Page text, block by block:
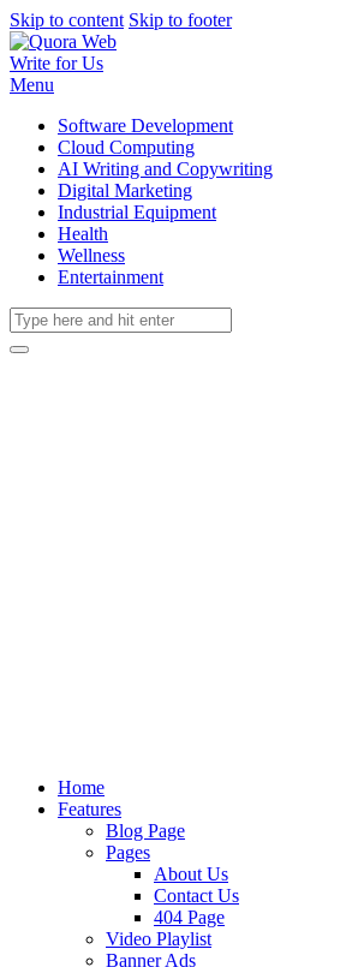
Skip to content Skip to footer
Write for Us
Menu
Software Development
Cloud Computing
AI Writing and Copywriting
Digital Marketing
Industrial Equipment
Health
Wellness
Entertainment
Home
Features
Blog Page
Pages
About Us
Contact Us
404 Page
Video Playlist
Banner Ads